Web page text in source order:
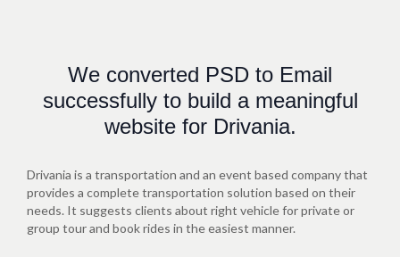
We converted PSD to Email
successfully to build a meaningful
website for Drivania.
Drivania is a transportation and an event based company that
provides a complete transportation solution based on their
needs. It suggests clients about right vehicle for private or
group tour and book rides in the easiest manner.